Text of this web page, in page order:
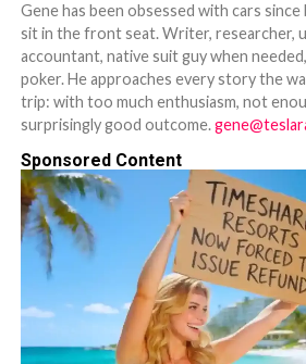
Gene has been obsessed with cars
sit in the front seat. Writer, researcher,
accountant, native suit guy when
poker. He approaches every story the
trip: with too much enthusiasm, not
surprisingly good outcome.
Sponsored Content